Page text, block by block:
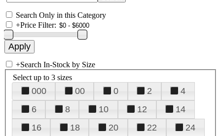
Search Only in this Category
+Price Filter:
+Search In-Stock by Size
Select up to 3 sizes
000 00 0 2
4
6
8 10 12
14
16
18 20 22
24